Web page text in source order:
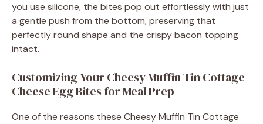
you use silicone, the bites pop out effortlessly with just
a gentle push from the bottom, preserving that
perfectly round shape and the crispy bacon topping
intact.
Customizing Your Cheesy Muffin Tin Cottage
Cheese Egg Bites for Meal Prep
One of the reasons these Cheesy Muffin Tin Cottage